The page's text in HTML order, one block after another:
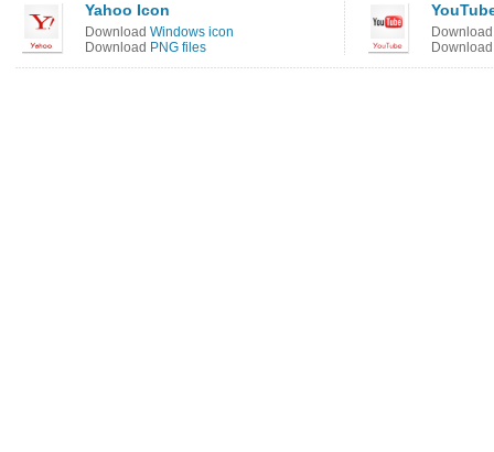
Yahoo Icon
Download Windows icon
Download PNG files